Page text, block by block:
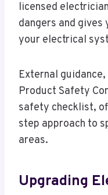
licensed
dangers and gives
your electrical
External guidance,
Product Safety
safety checklist,
step approach to
areas.
Upgrading